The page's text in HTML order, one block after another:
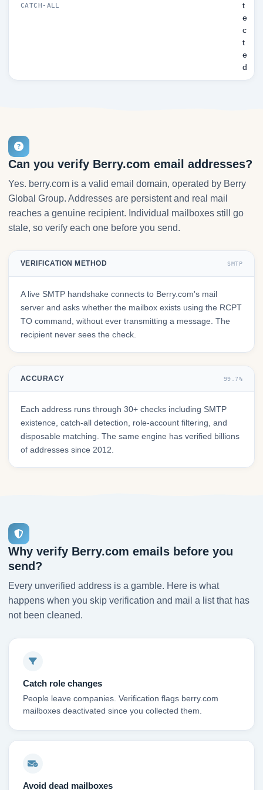
CATCH-ALL
t
e
c
t
e
d
Can you verify Berry.com email addresses?
Yes. berry.com is a valid email domain, operated by Berry
Global Group. Addresses are persistent and real mail
reaches a genuine recipient. Individual mailboxes still go
stale, so verify each one before you send.
VERIFICATION METHOD SMTP
A live SMTP handshake connects to Berry.com's mail
server and asks whether the mailbox exists using the RCPT
TO command, without ever transmitting a message. The
recipient never sees the check.
ACCURACY 99.7%
Each address runs through 30+ checks including SMTP
existence, catch-all detection, role-account filtering, and
disposable matching. The same engine has verified billions
of addresses since 2012.
Why verify Berry.com emails before you
send?
Every unverified address is a gamble. Here is what
happens when you skip verification and mail a list that has
not been cleaned.
Catch role changes
People leave companies. Verification flags berry.com
mailboxes deactivated since you collected them.
Avoid dead mailboxes